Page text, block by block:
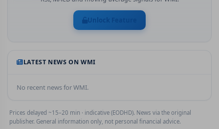
Unlock Feature
LATEST NEWS ON WMI
No recent news forWMI.
Prices delayed ~15–20 min · indicative (EODHD). News via the original
publisher. General information only, not personal financial advice.